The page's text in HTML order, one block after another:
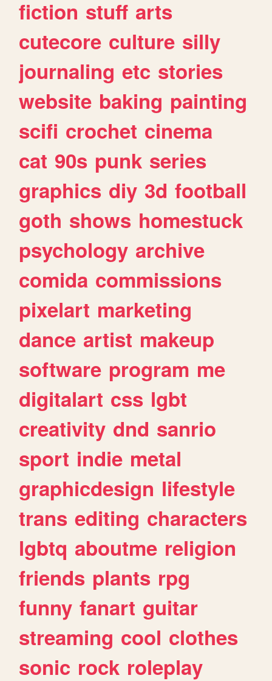
fiction stuff arts
cutecore culture silly
journaling etc stories
website baking painting
scifi crochet cinema
cat 90s punk series
graphics diy 3d football
goth shows homestuck
psychology archive
comida commissions
pixelart marketing
dance artist makeup
software program me
digitalart css lgbt
creativity dnd sanrio
sport indie metal
graphicdesign lifestyle
trans editing characters
lgbtq aboutme religion
friends plants rpg
funny fanart guitar
streaming cool clothes
sonic rock roleplay